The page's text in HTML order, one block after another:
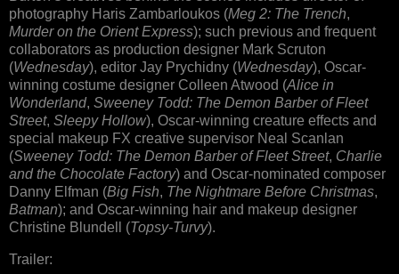
photography Haris Zambarloukos (Meg 2: The Trench,
Murder on the Orient Express); such previous and frequent
collaborators as production designer Mark Scruton
(Wednesday), editor Jay Prychidny (Wednesday), Oscar-
winning costume designer Colleen Atwood (Alice in
Wonderland, Sweeney Todd: The Demon Barber of Fleet
Street, Sleepy Hollow), Oscar-winning creature effects and
special makeup FX creative supervisor Neal Scanlan
(Sweeney Todd: The Demon Barber of Fleet Street, Charlie
and the Chocolate Factory) and Oscar-nominated composer
Danny Elfman (Big Fish, The Nightmare Before Christmas,
Batman); and Oscar-winning hair and makeup designer
Christine Blundell (Topsy-Turvy).
Trailer: